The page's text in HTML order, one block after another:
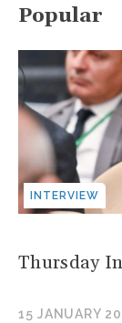
Popular
INTERVIEW
Thursday
15 JANUARY